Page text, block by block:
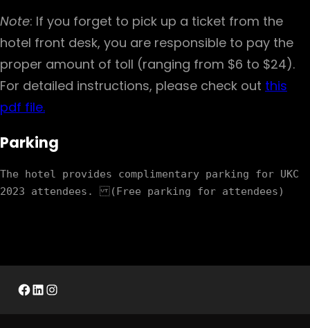
Note: If you forget to pick up a ticket from the
hotel front desk, you are responsible to pay the
proper amount of toll (ranging from $6 to $24).
For detailed instructions, please check out this
pdf file.
Parking
The hotel provides complimentary parking for UKC
Facebook
LinkedIn
Instagram